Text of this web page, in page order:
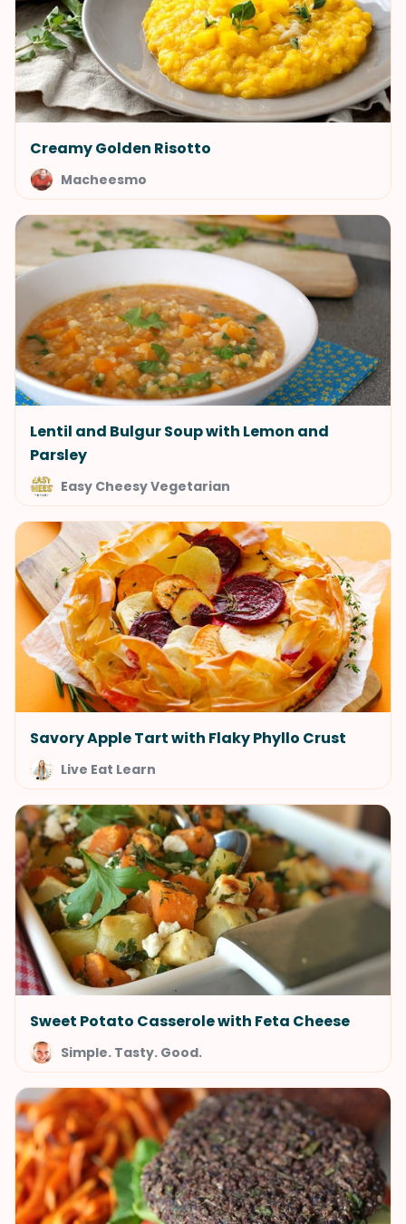
Creamy Golden Risotto
Macheesmo
Lentil and Bulgur Soup with Lemon and
Parsley
Easy Cheesy Vegetarian
Savory Apple Tart with Flaky Phyllo Crust
Live Eat Learn
Sweet Potato Casserole with Feta Cheese
Simple. Tasty. Good.